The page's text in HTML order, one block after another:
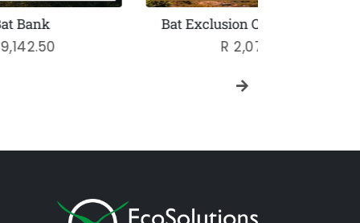
Bat Exclusion Consultation